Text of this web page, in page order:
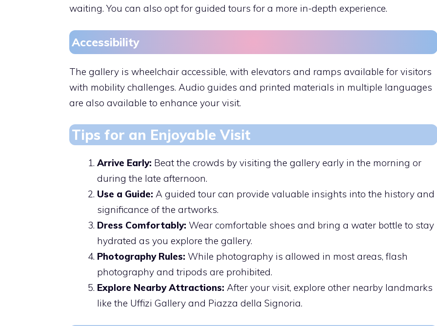
waiting. You can also opt for guided tours for a more in-depth experience.
Accessibility
The gallery is wheelchair accessible, with elevators and ramps available for visitors
with mobility challenges. Audio guides and printed materials in multiple languages
are also available to enhance your visit.
Tips for an Enjoyable Visit
Arrive Early: Beat the crowds by visiting the gallery early in the morning or
during the late afternoon.
Use a Guide: A guided tour can provide valuable insights into the history and
significance of the artworks.
Dress Comfortably: Wear comfortable shoes and bring a water bottle to stay
hydrated as you explore the gallery.
Photography Rules: While photography is allowed in most areas, flash
photography and tripods are prohibited.
Explore Nearby Attractions: After your visit, explore other nearby landmarks
like the Uffizi Gallery and Piazza della Signoria.